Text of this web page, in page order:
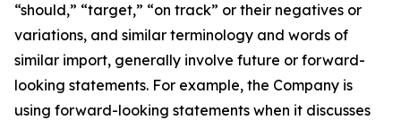
“should,” “target,” “on track” or their negatives or
variations, and similar terminology and words of
similar import, generally involve future or forward-
looking statements. For example, the Company is
using forward-looking statements when it discusses